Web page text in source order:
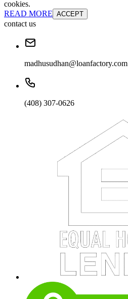
cookies.
READ MORE ACCEPT
contact us
madhusudhan@loanfactory.com
(408) 307-0626